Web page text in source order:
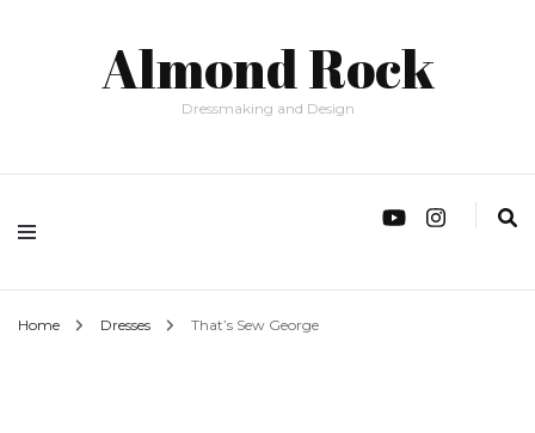
Almond Rock
Dressmaking and Design
Home Dresses That’s Sew George